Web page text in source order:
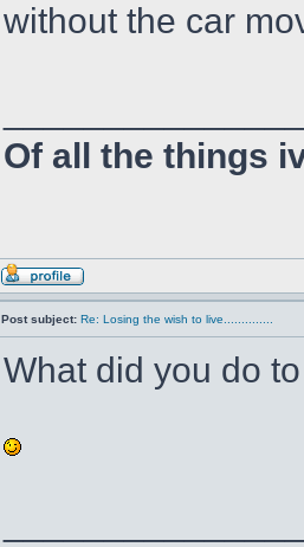
without the car
Of all the things
Post subject: Re: Losing the wish to live..............
What did you do